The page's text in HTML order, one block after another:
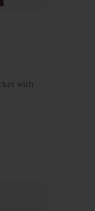
with